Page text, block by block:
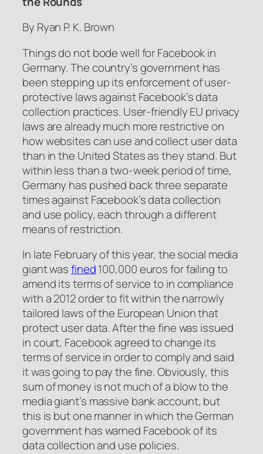
By Ryan P. K. Brown
Things do not bode well for Facebook in
Germany. The country’s government has
been stepping up its enforcement of user-
protective laws against Facebook’s data
collection practices. User-friendly EU privacy
laws are already much more restrictive on
how websites can use and collect user data
than in the United States as they stand. But
within less than a two-week period of time,
Germany has pushed back three separate
times against Facebook’s data collection
and use policy, each through a different
means of restriction.
In late February of this year, the social media
giant wasfined100,000 euros for failing to
amend its terms of service to in compliance
with a 2012 order to fit within the narrowly
tailored laws of the European Union that
protect user data. After the fine was issued
in court, Facebook agreed to change its
terms of service in order to comply and said
it was going to pay the fine. Obviously, this
sum of money is not much of a blow to the
media giant’s massive bank account, but
this is but one manner in which the German
government has warned Facebook of its
data collection and use policies.